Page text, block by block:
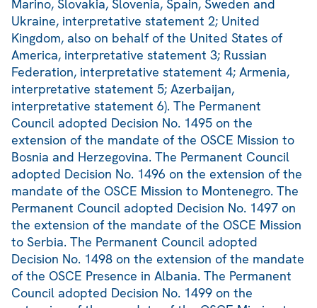
Marino, Slovakia, Slovenia, Spain, Sweden and
Ukraine, interpretative statement 2; United
Kingdom, also on behalf of the United States of
America, interpretative statement 3; Russian
Federation, interpretative statement 4; Armenia,
interpretative statement 5; Azerbaijan,
interpretative statement 6). The Permanent
Council adopted Decision No. 1495 on the
extension of the mandate of the OSCE Mission to
Bosnia and Herzegovina. The Permanent Council
adopted Decision No. 1496 on the extension of the
mandate of the OSCE Mission to Montenegro. The
Permanent Council adopted Decision No. 1497 on
the extension of the mandate of the OSCE Mission
to Serbia. The Permanent Council adopted
Decision No. 1498 on the extension of the mandate
of the OSCE Presence in Albania. The Permanent
Council adopted Decision No. 1499 on the